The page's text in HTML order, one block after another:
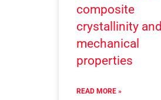
composite
crystallinity and
mechanical
properties
READ MORE »